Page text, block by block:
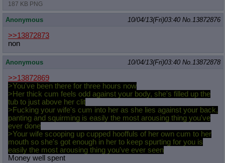
187 KB PNG
Anonymous 10/04/13(Fri)03:40 No.13872876
>>13872873
non
Anonymous 10/04/13(Fri)03:40 No.13872878
>>13872869
>You've been there for three hours now
>Her thick cum feels odd against your body, she's filled up the
tub to just above her clit
>Fucking your wife's cum into her as she lies against your back,
panting and squirming is easily the most arousing thing you've
ever done
>Your wife scooping up cupped hooffuls of her own cum to her
mouth so she's got enough in her to keep spurting for you is
easily the most arousing thing you've ever seen
Money well spent